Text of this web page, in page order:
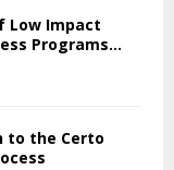
Low Impact
Programs...
to the Certo